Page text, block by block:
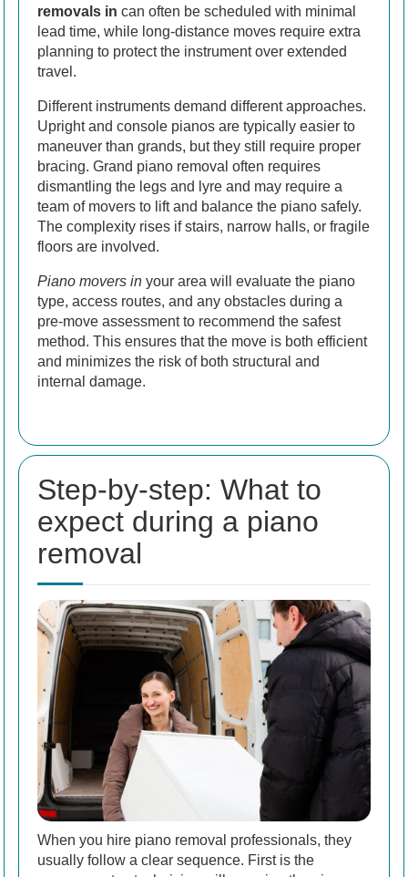
removals in can often be scheduled with minimal
lead time, while long-distance moves require extra
planning to protect the instrument over extended
travel.
Different instruments demand different approaches.
Upright and console pianos are typically easier to
maneuver than grands, but they still require proper
bracing. Grand piano removal often requires
dismantling the legs and lyre and may require a
team of movers to lift and balance the piano safely.
The complexity rises if stairs, narrow halls, or fragile
floors are involved.
Piano movers in your area will evaluate the piano
type, access routes, and any obstacles during a
pre-move assessment to recommend the safest
method. This ensures that the move is both efficient
and minimizes the risk of both structural and
internal damage.
Step-by-step: What to
expect during a piano
removal
When you hire piano removal professionals, they
usually follow a clear sequence. First is the